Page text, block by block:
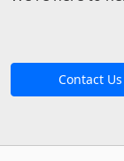
Contact Us